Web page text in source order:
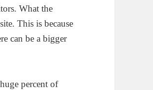
What the
This is because
can be a bigger
percent of